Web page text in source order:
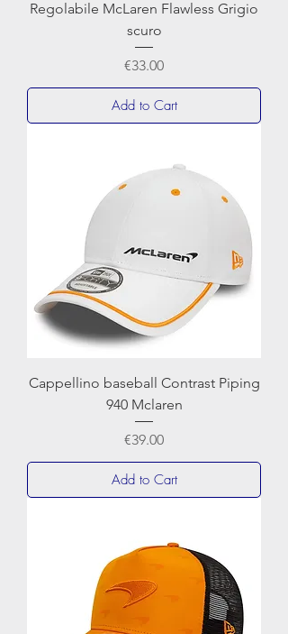
Regolabile McLaren Flawless Grigio
scuro
Price
€33.00
Add to Cart
Cappellino baseball Contrast Piping
940 Mclaren
Price
€39.00
Add to Cart